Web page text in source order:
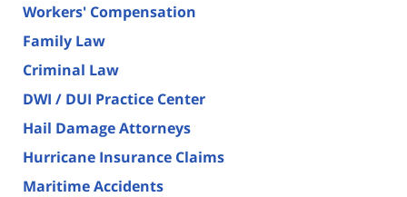
Workers' Compensation
Family Law
Criminal Law
DWI / DUI Practice Center
Hail Damage Attorneys
Hurricane Insurance Claims
Maritime Accidents